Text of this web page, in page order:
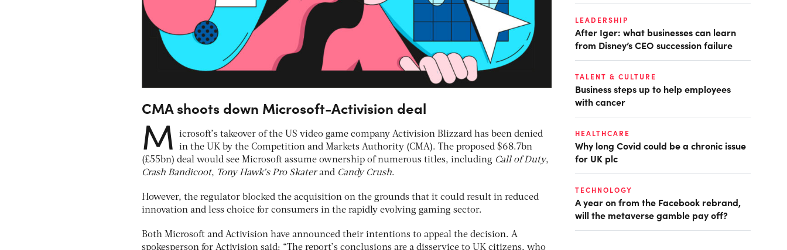
CMA shoots down Microsoft-Activision deal
M
icrosoft’s takeover of the US video game company Activision Blizzard has been denied
in the UK by the Competition and Markets Authority (CMA). The proposed $68.7bn
(£55bn) deal would see Microsoft assume ownership of numerous titles, including Call of Duty,
Crash Bandicoot, Tony Hawk’s Pro Skaterand Candy Crush.
However, the regulator blocked the acquisition on the grounds that it could result in reduced
innovation and less choice for consumers in the rapidly evolving gaming sector.
Both Microsoft and Activision have announced their intentions to appeal the decision. A
spokesperson for Activision said: “The report’s conclusions are a disservice to UK citizens, who
LEADERSHIP
After Iger: what businesses can learn
from Disney’s CEO succession failure
TALENT & CULTURE
Business steps up to help employees
with cancer
HEALTHCARE
Why long Covid could be a chronic issue
for UK plc
TECHNOLOGY
A year on from the Facebook rebrand,
will the metaverse gamble pay off?